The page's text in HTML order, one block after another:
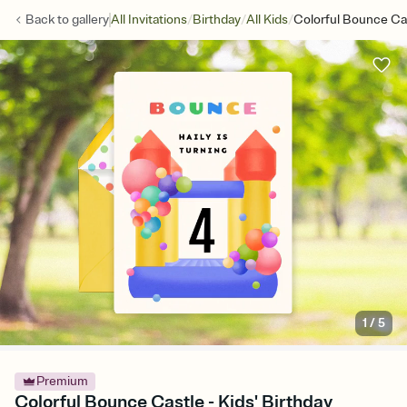
Back togalleryAll Invitations/Birthday/All Kids/Colorful Bounce
1/5
Premium
Colorful Bounce Castle - Kids' Birthday